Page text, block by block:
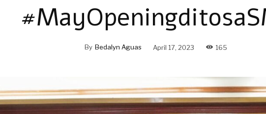
By Bedalyn Aguas April 17, 2023 165